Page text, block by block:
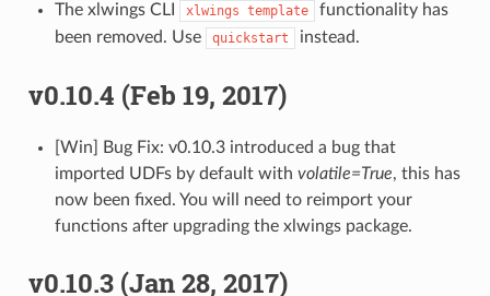
The xlwings CLI
xlwings template
functionality has
been removed. Use
quickstart instead.
v0.10.4 (Feb 19, 2017)
[Win] Bug Fix: v0.10.3 introduced a bug that
imported UDFs by default with volatile=True, this has
now been fixed. You will need to reimport your
functions after upgrading the xlwings package.
v0.10.3 (Jan 28, 2017)